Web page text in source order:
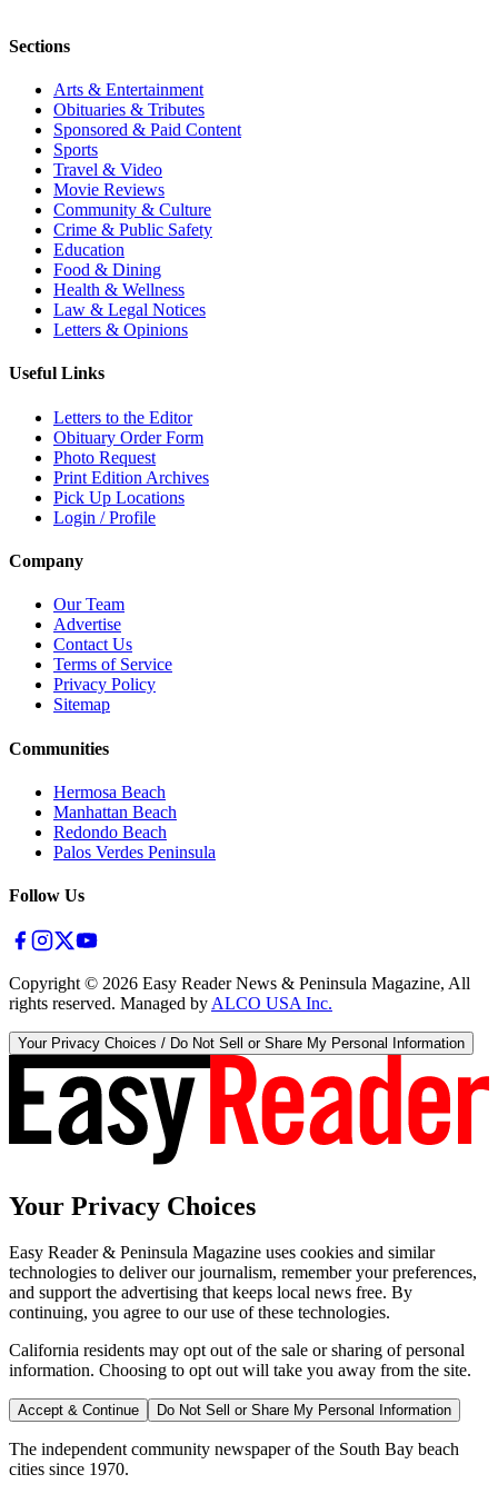
Sections
Arts & Entertainment
Obituaries & Tributes
Sponsored & Paid Content
Sports
Travel & Video
Movie Reviews
Community & Culture
Crime & Public Safety
Education
Food & Dining
Health & Wellness
Law & Legal Notices
Letters & Opinions
Useful Links
Letters to the Editor
Obituary Order Form
Photo Request
Print Edition Archives
Pick Up Locations
Login / Profile
Company
Our Team
Advertise
Contact Us
Terms of Service
Privacy Policy
Sitemap
Communities
Hermosa Beach
Manhattan Beach
Redondo Beach
Palos Verdes Peninsula
Follow Us
Copyright © 2026 Easy Reader News & Peninsula Magazine, All
rights reserved. Managed by ALCO USA Inc.
Your Privacy Choices / Do Not Sell or Share My Personal Information
Your Privacy Choices
Easy Reader & Peninsula Magazine uses cookies and similar
technologies to deliver our journalism, remember your preferences,
and support the advertising that keeps local news free. By
continuing, you agree to our use of these technologies.
California residents may opt out of the sale or sharing of personal
information. Choosing to opt out will take you away from the site.
Accept & Continue Do Not Sell or Share My Personal Information
The independent community newspaper of the South Bay beach
cities since 1970.